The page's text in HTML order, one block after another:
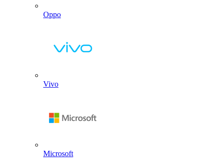
Oppo
Vivo
Microsoft